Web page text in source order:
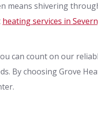
means shivering
heating services in
can count on our
By choosing Grove